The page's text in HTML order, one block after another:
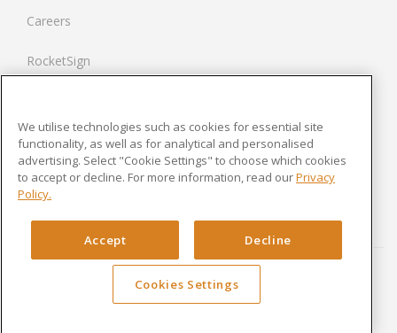
Careers
RocketSign
Modern Slavery Statement
Newsroom
Cookies Settings
Copyright © 2024 Rocket Lawyer
We utilise technologies such as cookies for essential site
functionality, as well as for analytical and personalised
advertising. Select "Cookie Settings" to choose which cookies
to accept or decline. For more information, read ourPrivacy
Policy.
Accept Decline
Cookies Settings